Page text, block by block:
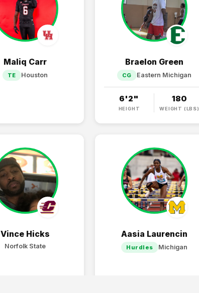
Maliq Carr
TE Houston
Braelon Green
CG Eastern Michigan
6'2"
HEIGHT
180
WEIGHT (LBS)
Vince Hicks
Norfolk State
Aasia Laurencin
Hurdles Michigan